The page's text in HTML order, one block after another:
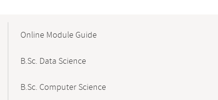
NavigationOnline Module Guide
B.Sc. Data Science
B.Sc. Computer Science